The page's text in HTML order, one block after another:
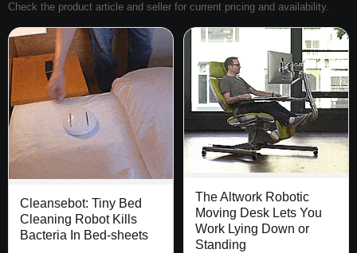
Check the product article and seller for current pricing and availability.
Cleansebot: Tiny Bed
Cleaning Robot Kills
Bacteria In Bed-sheets
The Altwork Robotic
Moving Desk Lets You
Work Lying Down or
Standing